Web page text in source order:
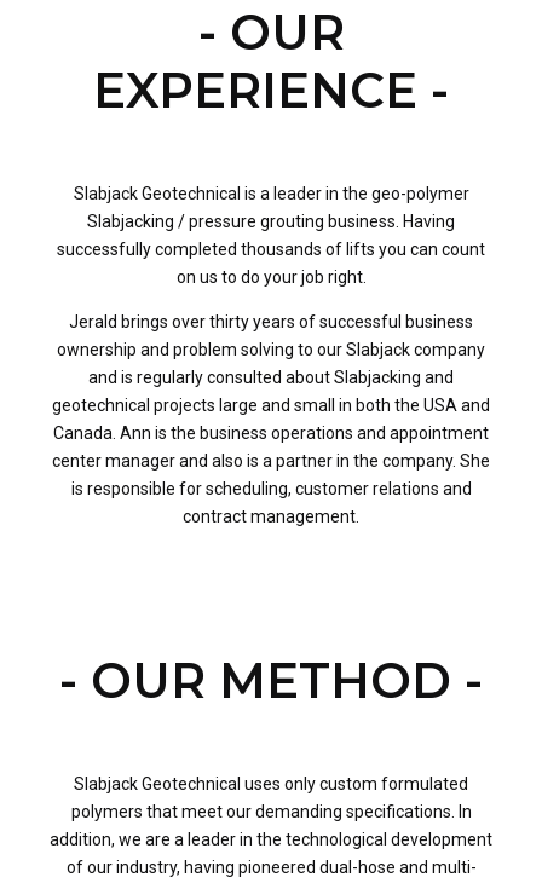
- OUR
EXPERIENCE -
Slabjack Geotechnical is a leader in the geo-polymer
Slabjacking / pressure grouting business. Having
successfully completed thousands of lifts you can count
on us to do your job right.
Jerald brings over thirty years of successful business
ownership and problem solving to our Slabjack company
and is regularly consulted about Slabjacking and
geotechnical projects large and small in both the USA and
Canada. Ann is the business operations and appointment
center manager and also is a partner in the company. She
is responsible for scheduling, customer relations and
contract management.
- OUR METHOD -
Slabjack Geotechnical uses only custom formulated
polymers that meet our demanding specifications. In
addition, we are a leader in the technological development
of our industry, having pioneered dual-hose and multi-